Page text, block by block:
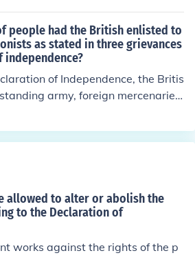
people had the British enlisted to
as stated in three grievances
of Independence, the Britis
army, foreign mercenaries,
All three groups are menti
grievances section of the Declarati
allowed to alter or abolish the
to the Declaration of
works against the rights of the p